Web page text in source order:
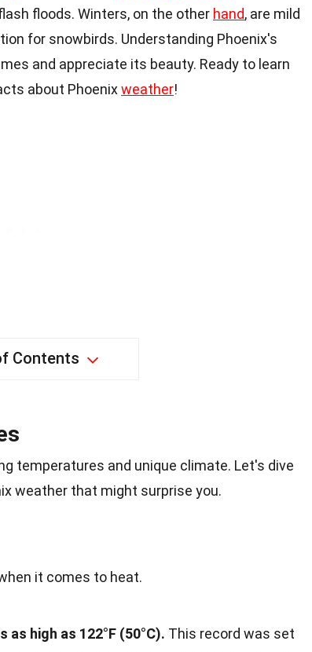
floods. Winters, on the other hand, are mild
for snowbirds. Understanding Phoenix's
and appreciate its beauty. Ready to learn
about Phoenixweather!
Contents
temperatures and unique climate. Let's dive
weather that might surprise you.
it comes to heat.
high as 122°F (50°C). This record was set